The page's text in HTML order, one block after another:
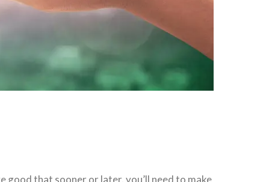
good that sooner or later, you’ll need to make